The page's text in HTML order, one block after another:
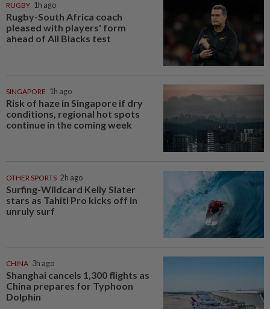
RUGBY 1h ago
Rugby-South Africa coach
pleased with players' form
ahead of All Blacks test
SINGAPORE 1h ago
Risk of haze in Singapore if dry
conditions, regional hot spots
continue in the coming week
OTHER SPORTS 2h ago
Surfing-Wildcard Kelly Slater
stars as Tahiti Pro kicks off in
unruly surf
CHINA 3h ago
Shanghai cancels 1,300 flights as
China prepares for Typhoon
Dolphin